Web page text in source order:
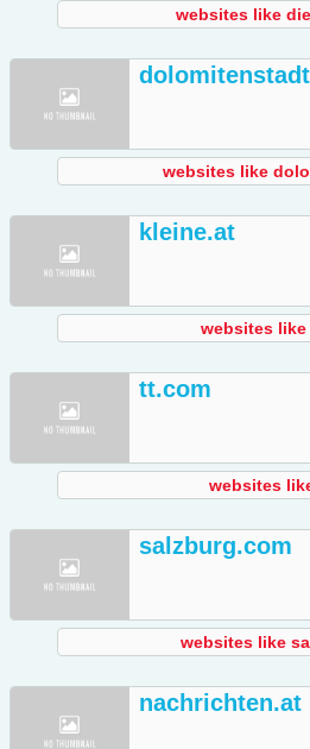
websites like
websites like
kleine.at
websites like
tt.com
websites
salzburg.com
websites like
nachrichten.at